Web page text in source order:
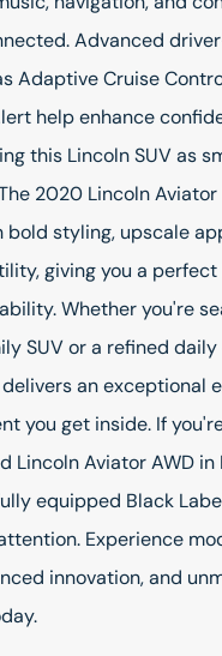
Advanced
Adaptive Cruise
help enhance
this Lincoln SUV as
2020 Lincoln Aviator
bold styling, upscale
giving you a
Whether you're
SUV or a refined
an exceptional
you get inside. If
Lincoln Aviator AWD in
equipped Black
Experience
innovation, and